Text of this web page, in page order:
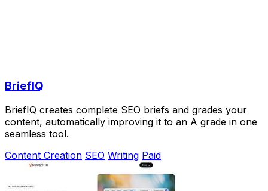
BriefIQ
BriefIQ creates complete SEO briefs and grades your
content, automatically improving it to an A grade in one
seamless tool.
Content Creation SEO Writing Paid